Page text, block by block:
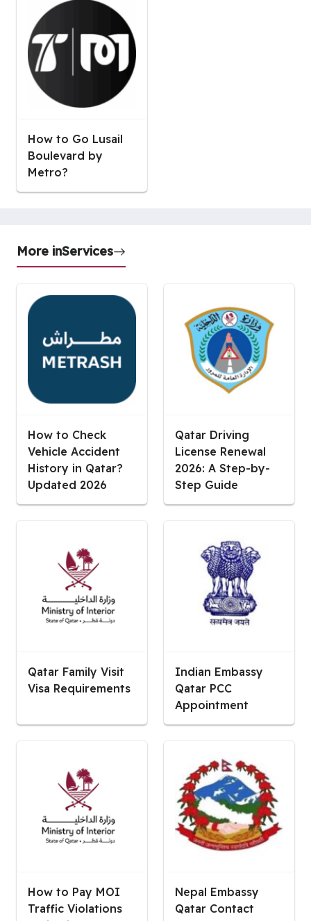
How to Go Lusail
Boulevard by
Metro?
More inServices
How to Check
Vehicle Accident
History in Qatar?
Updated 2026
Qatar Driving
License Renewal
2026: A Step-by-
Step Guide
Qatar Family Visit
Visa Requirements
Indian Embassy
Qatar PCC
Appointment
How to Pay MOI
Traffic Violations
Nepal Embassy
Qatar Contact